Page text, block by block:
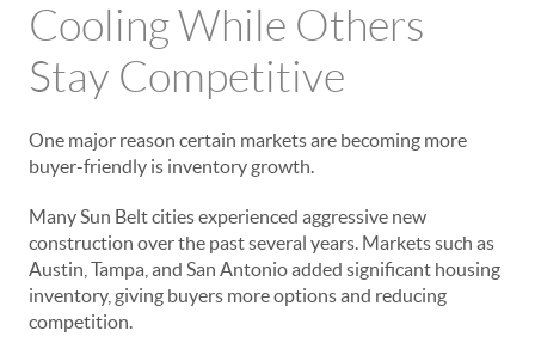
Cooling While Others
Stay Competitive
One major reason certain markets are becoming more
buyer-friendly is inventory growth.
Many Sun Belt cities experienced aggressive new
construction over the past several years. Markets such as
Austin, Tampa, and San Antonio added significant housing
inventory, giving buyers more options and reducing
competition.